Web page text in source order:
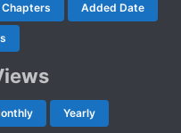
Added Date
Yearly